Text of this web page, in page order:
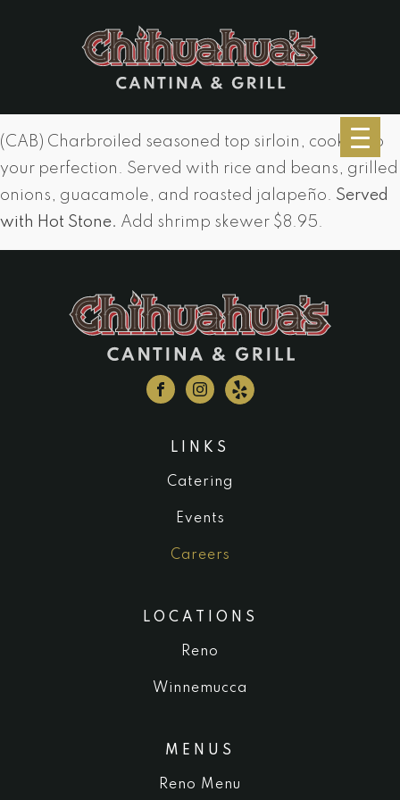
(CAB) Charbroiled seasoned top sirloin, cooked to
your perfection. Served with rice and beans, grilled
onions, guacamole, and roasted jalapeño. Served
with Hot Stone. Add shrimp skewer $8.95.
LINKS
Catering
Events
Careers
LOCATIONS
Reno
Winnemucca
MENUS
Reno Menu